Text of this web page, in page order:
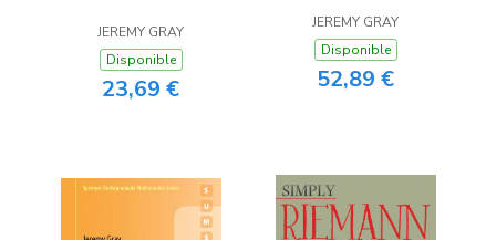
JEREMY GRAY
Disponible
23,69 €
JEREMY GRAY
Disponible
52,89 €